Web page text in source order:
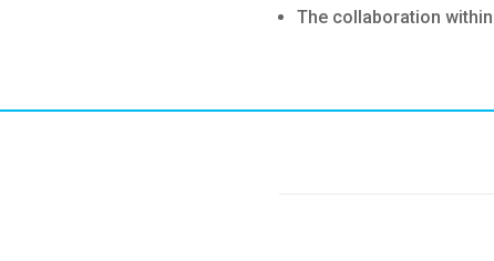
The collaboration